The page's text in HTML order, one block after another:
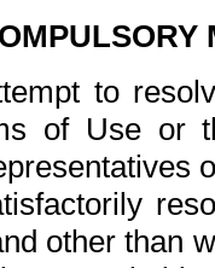
to
of Use or
other than